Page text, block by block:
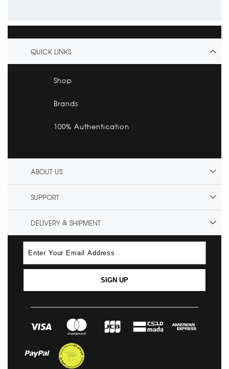
QUICK LINKS
Shop
Brands
100% Authentication
ABOUT US
SUPPORT
DELIVERY & SHIPMENT
SIGN UP